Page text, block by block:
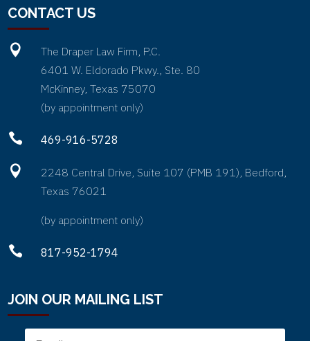
CONTACT US

The Draper Law Firm, P.C.
6401 W. Eldorado Pkwy., Ste. 80
McKinney, Texas 75070
(by appointment only)
 469-916-5728

2248 Central Drive, Suite 107 (PMB 191), Bedford,
Texas 76021
(by appointment only)
 817-952-1794
JOIN OUR MAILING LIST